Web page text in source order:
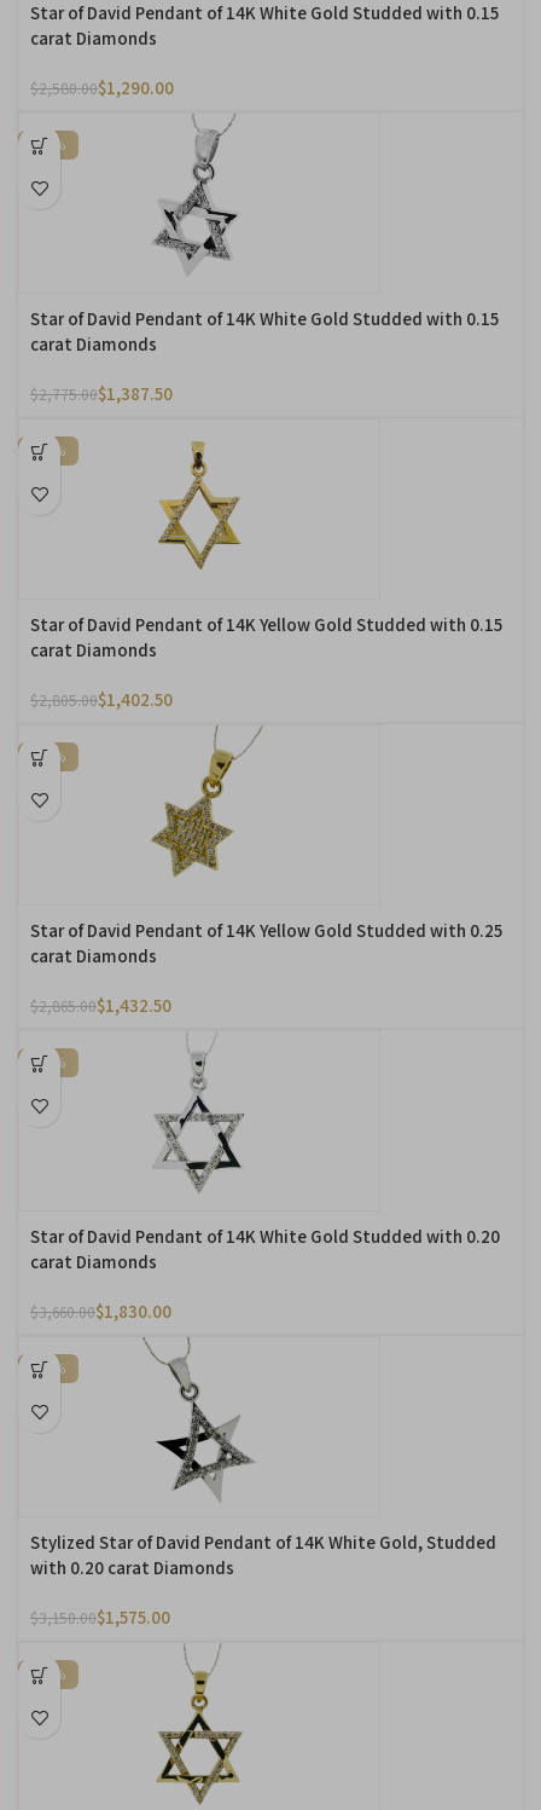
Star of David Pendant of 14K White Gold Studded with 0.15
carat Diamonds
$2,580.00$1,290.00
-50%
Star of David Pendant of 14K White Gold Studded with 0.15
carat Diamonds
$2,775.00$1,387.50
-50%
Star of David Pendant of 14K Yellow Gold Studded with 0.15
carat Diamonds
$2,805.00$1,402.50
-50%
Star of David Pendant of 14K Yellow Gold Studded with 0.25
carat Diamonds
$2,865.00$1,432.50
-50%
Star of David Pendant of 14K White Gold Studded with 0.20
carat Diamonds
$3,660.00$1,830.00
-50%
Stylized Star of David Pendant of 14K White Gold, Studded
with 0.20 carat Diamonds
$3,150.00$1,575.00
-50%